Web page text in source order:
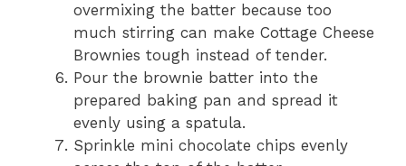
overmixing the batter because too
much stirring can make Cottage Cheese
Brownies tough instead of tender.
Pour the brownie batter into the
prepared baking pan and spread it
evenly using a spatula.
Sprinkle mini chocolate chips evenly